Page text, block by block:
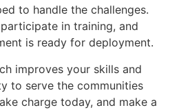
to handle the challenges.
in training, and
is ready for deployment.
improves your skills and
to serve the communities
charge today, and make a